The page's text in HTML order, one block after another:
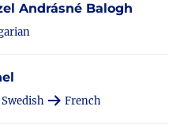
Andrásné Balogh
French